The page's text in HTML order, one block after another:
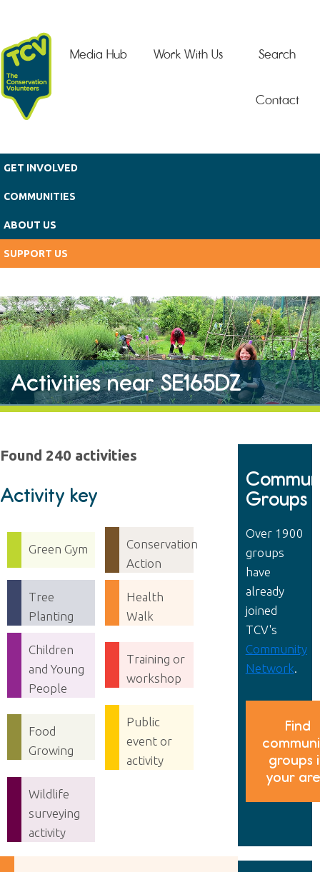
Search
Work With Us
Media Hub
Contact
GET INVOLVED
COMMUNITIES
ABOUT US
SUPPORT US
Activities near SE165DZ
Found 240 activities
Activity key
Green Gym
Conservation
Action
Tree
Planting
Health
Walk
Children
and Young
People
Training or
workshop
Food
Growing
Public
event or
activity
Wildlife
surveying
activity
Groups
Over 1900
groups
have
already
joined
TCV's
Community
Network
Find
groups
your